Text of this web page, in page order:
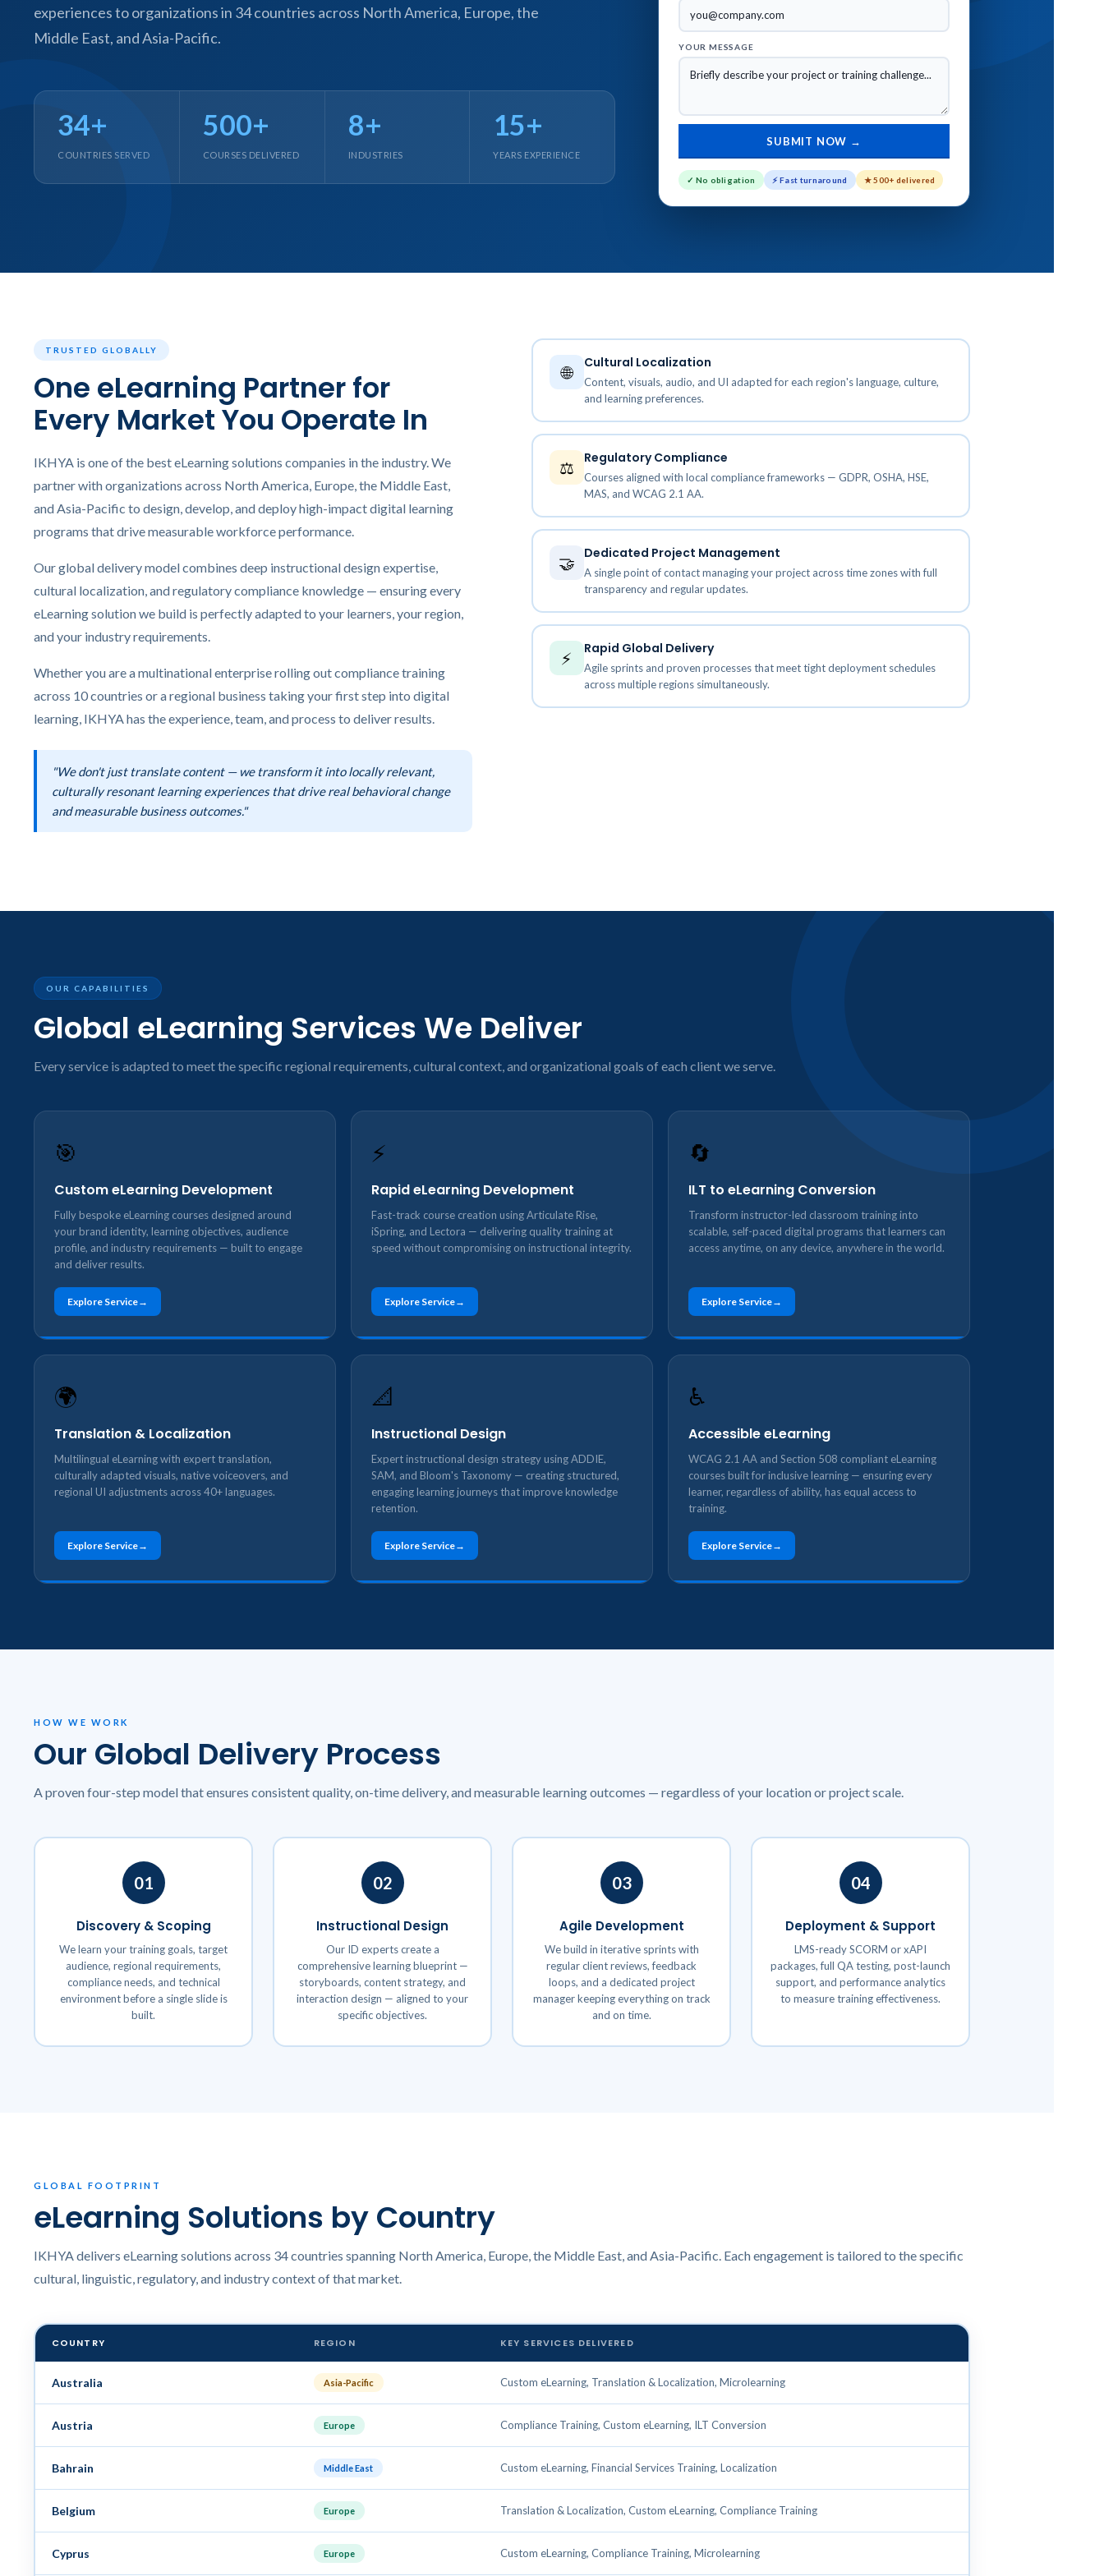
eLearning Translation & Localization
Instructional Design Services
eLearning Simulation-Based Training
AUTHORING TOOLS
Articulate Storyline Development Services
dominKnow Development Services
Elucidat Development Services
Lectora Inspire Development Services
INDUSTRIES
Healthcare eLearning Solutions
IT and Software Training
experiences to organizations in 34 countries across North America, Europe, the
Middle East, and Asia-Pacific.
34+
COUNTRIES SERVED
500+
COURSES DELIVERED
8+
INDUSTRIES
15+
YEARS EXPERIENCE
YOUR MESSAGE
✓ No obligation ⚡ Fast turnaround ★ 500+ delivered
TRUSTED GLOBALLY
One eLearning Partner for
Every Market You Operate In
IKHYA is one of the best eLearning solutions companies in the industry. We
partner with organizations across North America, Europe, the Middle East,
and Asia-Pacific to design, develop, and deploy high-impact digital learning
programs that drive measurable workforce performance.
Our global delivery model combines deep instructional design expertise,
cultural localization, and regulatory compliance knowledge — ensuring every
eLearning solution we build is perfectly adapted to your learners, your region,
and your industry requirements.
Whether you are a multinational enterprise rolling out compliance training
across 10 countries or a regional business taking your first step into digital
learning, IKHYA has the experience, team, and process to deliver results.
"We don't just translate content — we transform it into locally relevant,
culturally resonant learning experiences that drive real behavioral change
and measurable business outcomes."
🌐 Cultural Localization
Content, visuals, audio, and UI adapted for each region's language, culture,
and learning preferences.
⚖️ Regulatory Compliance
Courses aligned with local compliance frameworks — GDPR, OSHA, HSE,
MAS, and WCAG 2.1 AA.
🤝 Dedicated Project Management
A single point of contact managing your project across time zones with full
transparency and regular updates.
⚡ Rapid Global Delivery
Agile sprints and proven processes that meet tight deployment schedules
across multiple regions simultaneously.
OUR CAPABILITIES
Global eLearning Services We Deliver
Every service is adapted to meet the specific regional requirements, cultural context, and organizational goals of each client we serve.
🎯
Custom eLearning Development
Fully bespoke eLearning courses designed around
your brand identity, learning objectives, audience
profile, and industry requirements — built to engage
and deliver results.
Explore Service
⚡
Rapid eLearning Development
Fast-track course creation using Articulate Rise,
iSpring, and Lectora — delivering quality training at
speed without compromising on instructional integrity.
Explore Service
🔄
ILT to eLearning Conversion
Transform instructor-led classroom training into
scalable, self-paced digital programs that learners can
access anytime, on any device, anywhere in the world.
Explore Service
🌍
Translation & Localization
Multilingual eLearning with expert translation,
culturally adapted visuals, native voiceovers, and
regional UI adjustments across 40+ languages.
Explore Service
📐
Instructional Design
Expert instructional design strategy using ADDIE,
SAM, and Bloom's Taxonomy — creating structured,
engaging learning journeys that improve knowledge
retention.
Explore Service
♿
Accessible eLearning
WCAG 2.1 AA and Section 508 compliant eLearning
courses built for inclusive learning — ensuring every
learner, regardless of ability, has equal access to
training.
Explore Service
HOW WE WORK
Our Global Delivery Process
A proven four-step model that ensures consistent quality, on-time delivery, and measurable learning outcomes — regardless of your location or project scale.
01
Discovery & Scoping
We learn your training goals, target
audience, regional requirements,
compliance needs, and technical
environment before a single slide is
built.
02
Instructional Design
Our ID experts create a
comprehensive learning blueprint —
storyboards, content strategy, and
interaction design — aligned to your
specific objectives.
03
Agile Development
We build in iterative sprints with
regular client reviews, feedback
loops, and a dedicated project
manager keeping everything on track
and on time.
04
Deployment & Support
LMS-ready SCORM or xAPI
packages, full QA testing, post-launch
support, and performance analytics
to measure training effectiveness.
GLOBAL FOOTPRINT
eLearning Solutions by Country
IKHYA delivers eLearning solutions across 34 countries spanning North America, Europe, the Middle East, and Asia-Pacific. Each engagement is tailored to the specific
cultural, linguistic, regulatory, and industry context of that market.
COUNTRY REGION KEY SERVICES DELIVERED
Australia Asia-Pacific Custom eLearning, Translation & Localization, Microlearning
Austria Europe Compliance Training, Custom eLearning, ILT Conversion
Bahrain Middle East Custom eLearning, Financial Services Training, Localization
Belgium Europe Translation & Localization, Custom eLearning, Compliance Training
Cyprus Europe Custom eLearning, Compliance Training, Microlearning